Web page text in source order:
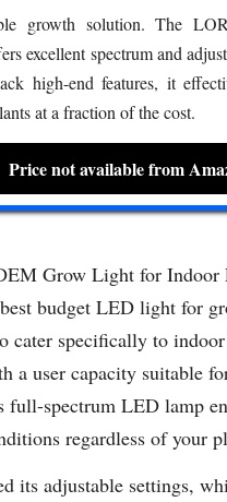
growth solution. The
excellent spectrum and
high-end features, it
at a fraction of the cost.
Price not available from
Grow Light for Indoor
budget LED light for
cater specifically to
a user capacity suitable
full-spectrum LED lamp
regardless of your
its adjustable settings,